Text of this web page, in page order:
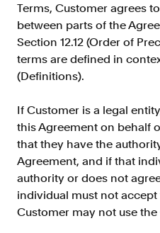
Doc Processing
Get automated, AIM
from uploaded
Validate
Get relief from
Asset and Income
Improve loan
with greater
Terms, Customer agrees
between parts of the
Section 12.12 (Order of
terms are defined in
(Definitions).
If Customer is a legal
this Agreement on behalf
that they have the
Agreement, and if that
authority or does not
individual must not
Customer may not use